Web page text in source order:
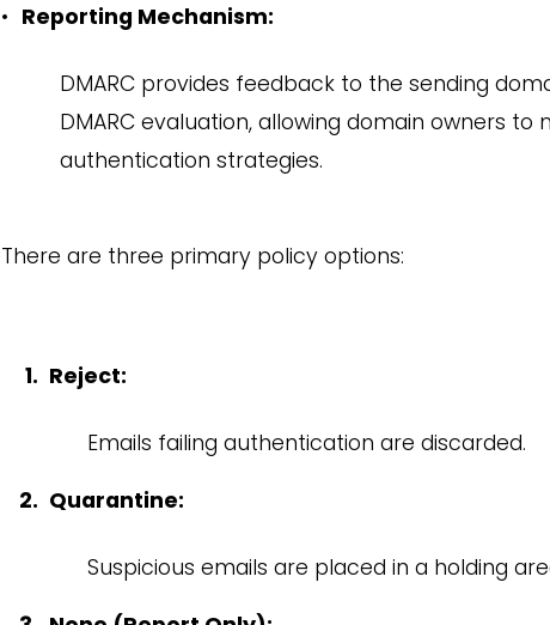
• Reporting Mechanism:
DMARC provides feedback to the sending
DMARC evaluation, allowing domain owners
authentication strategies.
There are three primary policy options:
Reject:
Emails failing authentication are discarded.
Quarantine:
Suspicious emails are placed in a holding